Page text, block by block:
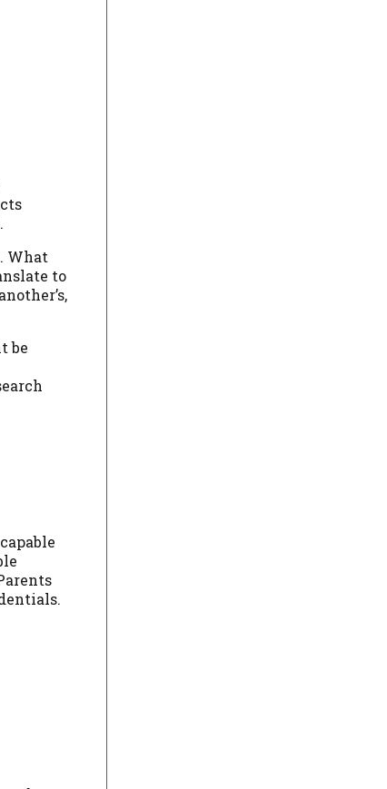
What
to
be